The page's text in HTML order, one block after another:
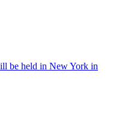
be held in New York in